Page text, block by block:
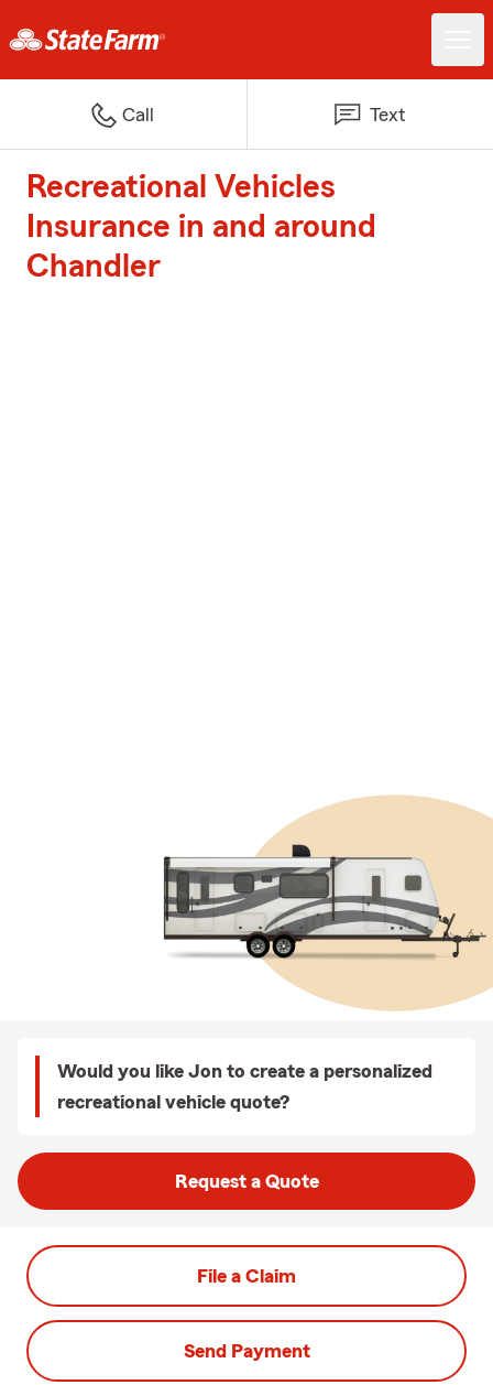
Call Text
Recreational Vehicles
Insurance in and around
Chandler
Would you like Jon to create a personalized
recreational vehicle quote?
Request a Quote
File a Claim
Send Payment